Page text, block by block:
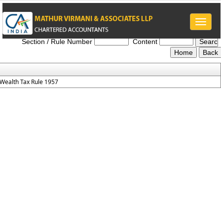
Toggle
Wealth_Tax_Rules_1957
Section / Rule Number
Content
Tax Rule 1957